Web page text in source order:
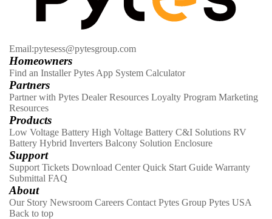
Email:pytesess@pytesgroup.com
Homeowners
Find an Installer Pytes App System Calculator
Partners
Partner with Pytes Dealer Resources Loyalty Program Marketing
Resources
Products
Low Voltage Battery High Voltage Battery C&I Solutions RV
Battery Hybrid Inverters Balcony Solution Enclosure
Support
Support Tickets Download Center Quick Start Guide Warranty
Submittal FAQ
About
Our Story Newsroom Careers Contact Pytes Group Pytes USA
Back to top